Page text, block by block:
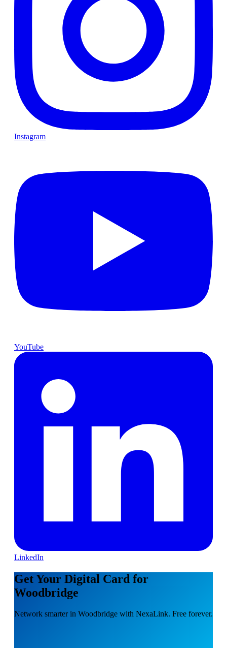
Instagram
YouTube
LinkedIn
Get Your Digital Card for
Woodbridge
Network smarter in Woodbridge with NexaLink. Free forever.